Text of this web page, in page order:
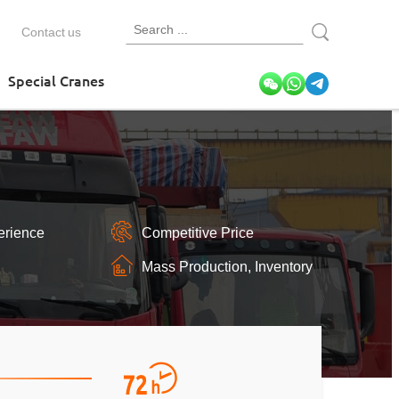
Contact us
Special Cranes
Competitive Price
Mass Production, Inventory